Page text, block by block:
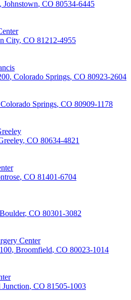
, Johnstown, CO 80534-6445
City, CO 81212-4955
, Colorado Springs, CO 80923-2604
Colorado Springs, CO 80909-1178
, CO 80634-4821
, CO 81401-6704
Boulder, CO 80301-3082
Center
, Broomfield, CO 80023-1014
Junction, CO 81505-1003